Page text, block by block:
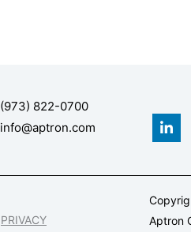
(973) 822-0700
info@aptron.com
L
i
n
e
i
n
PRIVACY
Aptron